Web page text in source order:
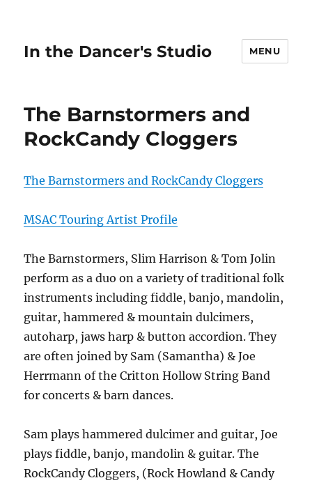
In the Dancer's Studio MENU
The Barnstormers and
RockCandy Cloggers
The Barnstormers and RockCandy Cloggers
MSAC Touring Artist Profile
The Barnstormers, Slim Harrison & Tom Jolin
perform as a duo on a variety of traditional folk
instruments including fiddle, banjo, mandolin,
guitar, hammered & mountain dulcimers,
autoharp, jaws harp & button accordion. They
are often joined by Sam (Samantha) & Joe
Herrmann of the Critton Hollow String Band
for concerts & barn dances.
Sam plays hammered dulcimer and guitar, Joe
plays fiddle, banjo, mandolin & guitar. The
RockCandy Cloggers, (Rock Howland & Candy